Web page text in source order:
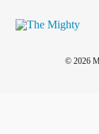
© 2026